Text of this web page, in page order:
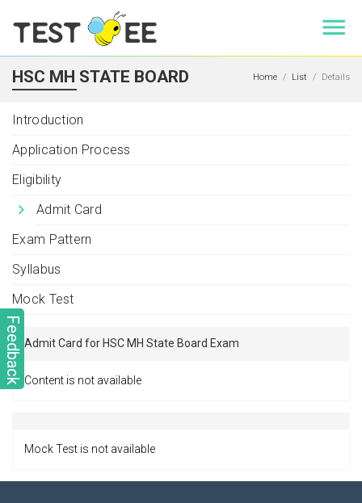
Feedback
HSC MH STATE BOARD Home List Details
Introduction
Application Process
Eligibility
Admit Card
Exam Pattern
Syllabus
Mock Test
Admit Card for HSC MH State Board Exam
Content is not available
Mock Test is not available